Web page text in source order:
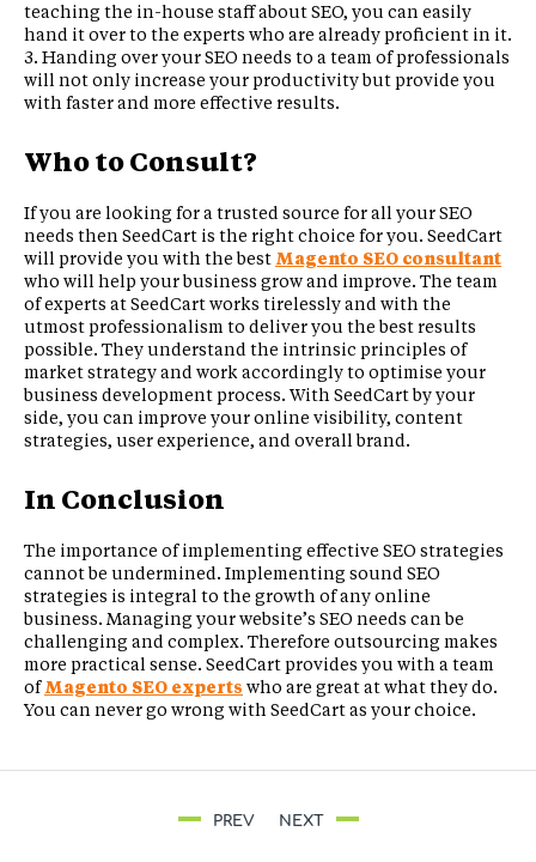
teaching the in-house staff about SEO, you can easily
hand it over to the experts who are already proficient in it.
3. Handing over your SEO needs to a team of professionals
will not only increase your productivity but provide you
with faster and more effective results.
Who to Consult?
If you are looking for a trusted source for all your SEO
needs then SeedCart is the right choice for you. SeedCart
will provide you with the best Magento SEO consultant
who will help your business grow and improve. The team
of experts at SeedCart works tirelessly and with the
utmost professionalism to deliver you the best results
possible. They understand the intrinsic principles of
market strategy and work accordingly to optimise your
business development process. With SeedCart by your
side, you can improve your online visibility, content
strategies, user experience, and overall brand.
In Conclusion
The importance of implementing effective SEO strategies
cannot be undermined. Implementing sound SEO
strategies is integral to the growth of any online
business. Managing your website’s SEO needs can be
challenging and complex. Therefore outsourcing makes
more practical sense. SeedCart provides you with a team
of Magento SEO experts who are great at what they do.
You can never go wrong with SeedCart as your choice.
PREV NEXT